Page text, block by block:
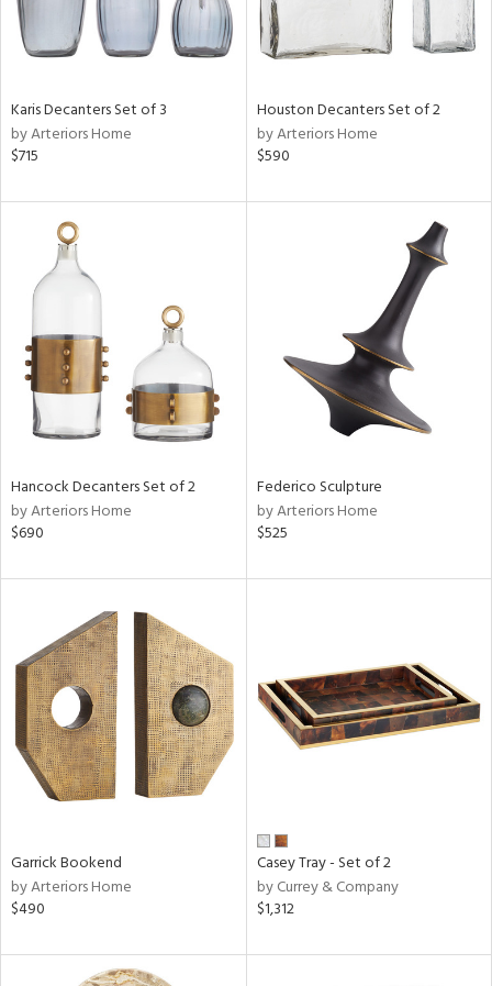
Karis Decanters Set of 3
by Arteriors Home
$715
Houston Decanters Set of 2
by Arteriors Home
$590
Hancock Decanters Set of 2
by Arteriors Home
$690
Federico Sculpture
by Arteriors Home
$525
Garrick Bookend
by Arteriors Home
$490
Casey Tray - Set of 2
by Currey & Company
$1,312